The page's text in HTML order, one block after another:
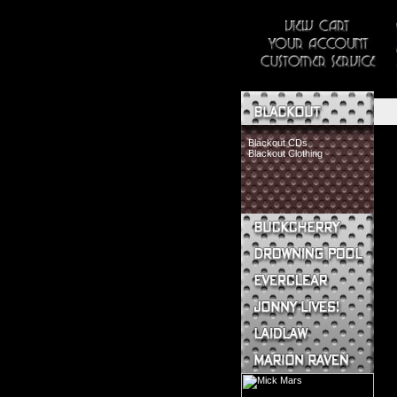
Blackout CDs
Blackout Clothing
Buckcherry CDs
Buckcherry Clothing
Buckcherry Buttons & Stickers
Drowning Pool CDs
Everclear CDs
Everclear Clothing
Jonny Lives! CDs
Jonny Lives! Clothing
Laidlaw CDs
Laidlaw Clothing
Marion Raven CDs